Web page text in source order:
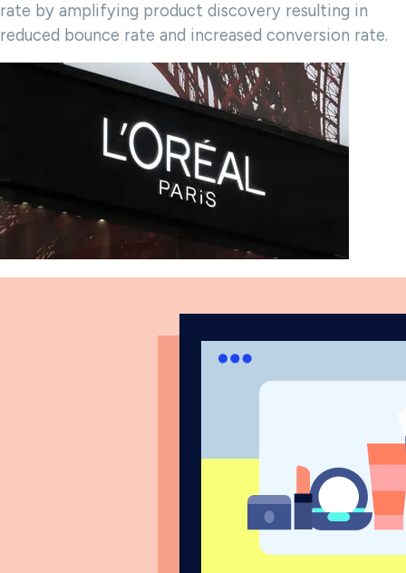
rate by amplifying product discovery resulting in
reduced bounce rate and increased conversion rate.